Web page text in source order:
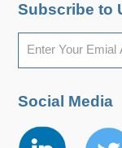
Subscribe to
Social Media